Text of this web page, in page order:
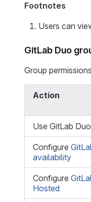
Footnotes
Users can
GitLab Duo
Group
Action
Use GitLab
Configure
availability
Configure
Hosted